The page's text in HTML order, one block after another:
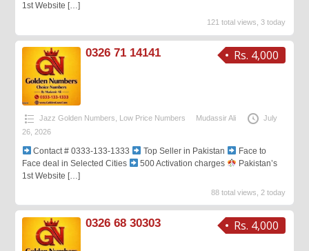
1st Website […]
121 total views, 3 today
Rs. 4,000
0326 71 14141
Jazz Golden Numbers Low Price Numbers Mudassir Ali
July
26, 2026
Contact # 0333-133-1333 Top Seller in Pakistan
Face to
Face deal in Selected Cities
500 Activation charges
Pakistan’s
1st Website […]
88 total views, 2 today
Rs. 4,000
0326 68 30303